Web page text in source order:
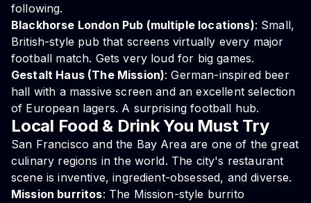
following.
Blackhorse London Pub (multiple locations): Small,
British-style pub that screens virtually every major
football match. Gets very loud for big games.
Gestalt Haus (The Mission): German-inspired beer
hall with a massive screen and an excellent selection
of European lagers. A surprising football hub.
Local Food & Drink You Must Try
San Francisco and the Bay Area are one of the great
culinary regions in the world. The city's restaurant
scene is inventive, ingredient-obsessed, and diverse.
Mission burritos: The Mission-style burrito